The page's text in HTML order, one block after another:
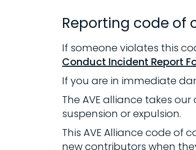
Reporting code of
If someone violates this
Conduct Incident Report
If you are in immediate
The AVE alliance takes
suspension or expulsion.
This AVE Alliance code of
new contributors when